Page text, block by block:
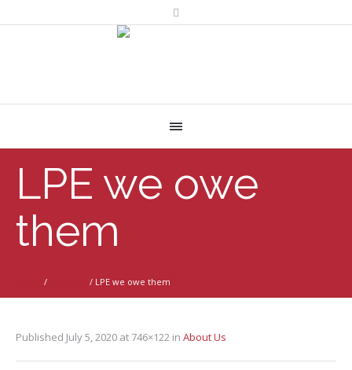
LPE we owe
them
/ / LPE we owe them
Published July 5, 2020 at 746×122 in About Us